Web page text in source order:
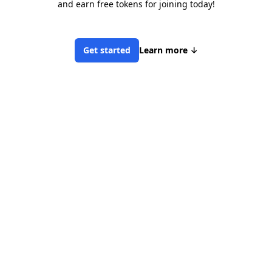
and earn free tokens for joining today!
Get started Learn more ↓